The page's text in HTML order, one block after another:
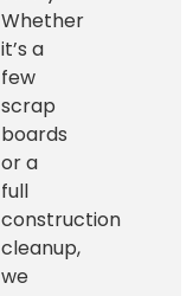
Whether
it’s a
few
scrap
boards
or a
full
construction
cleanup,
we